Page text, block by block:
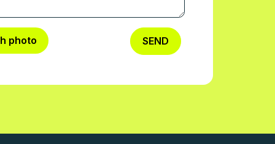
photo SEND